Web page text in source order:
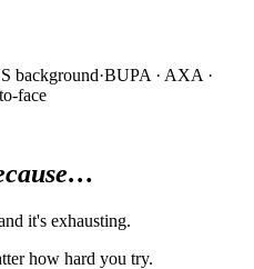
background·BUPA · AXA ·
face
it's exhausting.
how hard you try.